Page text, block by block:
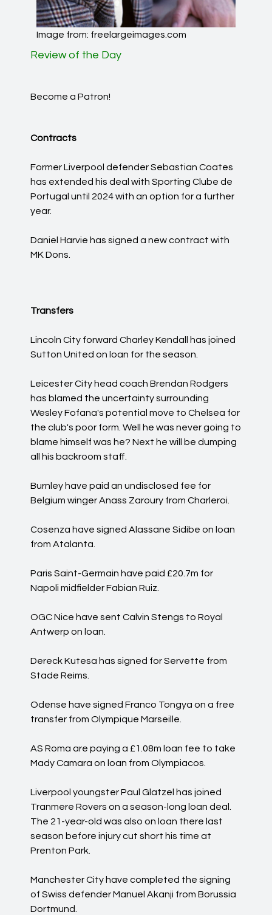
Image from: freelargeimages.com
Review of the Day
Become a Patron!
Contracts
Former Liverpool defender Sebastian Coates
has extended his deal with Sporting Clube de
Portugal until 2024 with an option for a further
year.
Daniel Harvie has signed a new contract with
MK Dons.
Transfers
Lincoln City forward Charley Kendall has joined
Sutton United on loan for the season.
Leicester City head coach Brendan Rodgers
has blamed the uncertainty surrounding
Wesley Fofana's potential move to Chelsea for
the club's poor form. Well he was never going to
blame himself was he? Next he will be dumping
all his backroom staff.
Burnley have paid an undisclosed fee for
Belgium winger Anass Zaroury from Charleroi.
Cosenza have signed Alassane Sidibe on loan
from Atalanta.
Paris Saint-Germain have paid £20.7m for
Napoli midfielder Fabian Ruiz.
OGC Nice have sent Calvin Stengs to Royal
Antwerp on loan.
Dereck Kutesa has signed for Servette from
Stade Reims.
Odense have signed Franco Tongya on a free
transfer from Olympique Marseille.
AS Roma are paying a £1.08m loan fee to take
Mady Camara on loan from Olympiacos.
Liverpool youngster Paul Glatzel has joined
Tranmere Rovers on a season-long loan deal.
The 21-year-old was also on loan there last
season before injury cut short his time at
Prenton Park.
Manchester City have completed the signing
of Swiss defender Manuel Akanji from Borussia
Dortmund.